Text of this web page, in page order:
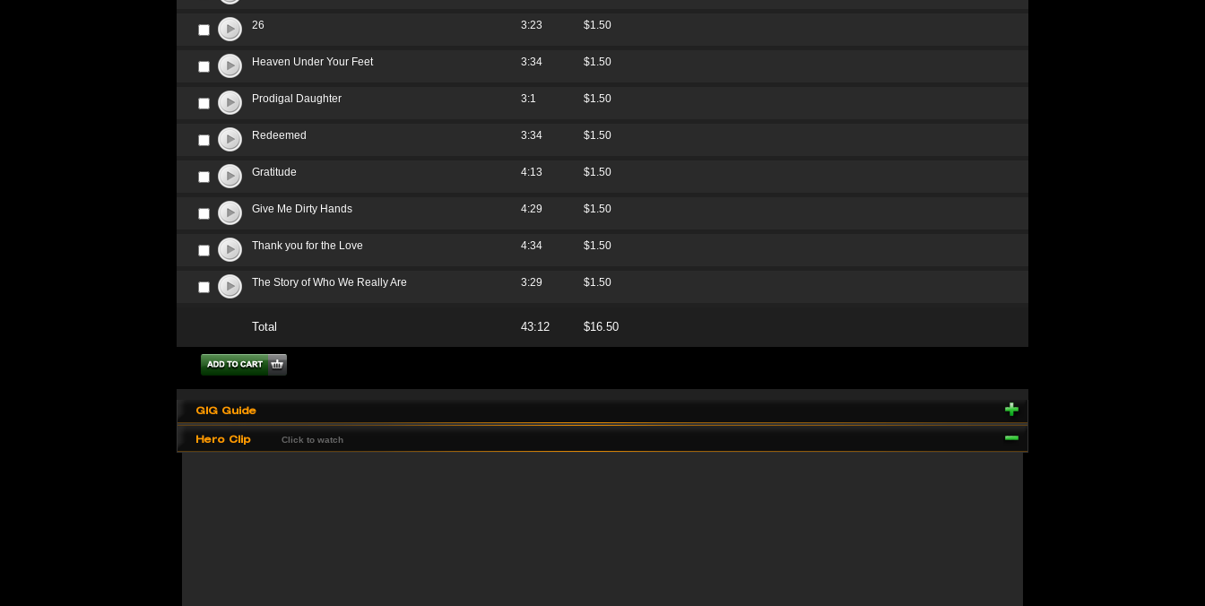
26 3:23 $1.50
Heaven Under Your Feet 3:34 $1.50
Prodigal Daughter 3:1 $1.50
Redeemed 3:34 $1.50
Gratitude 4:13 $1.50
Give Me Dirty Hands 4:29 $1.50
Thank you for the Love 4:34 $1.50
The Story of Who We Really Are 3:29 $1.50
Total 43:12 $16.50
GIG Guide
Hero Clip Click to watch